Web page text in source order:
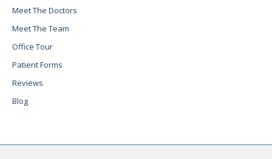
Meet The Doctors
Meet The Team
Office Tour
Patient Forms
Reviews
Blog